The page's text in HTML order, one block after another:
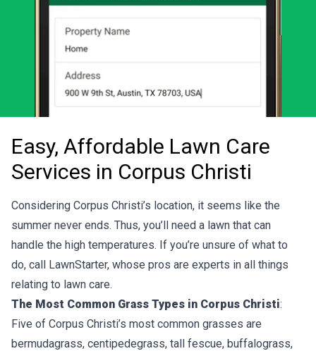
Easy, Affordable Lawn Care
Services in Corpus Christi
Considering Corpus Christi’s location, it seems like the
summer never ends. Thus, you’ll need a lawn that can
handle the high temperatures. If you’re unsure of what to
do, call LawnStarter, whose pros are experts in all things
relating to lawn care.
The Most Common Grass Types in Corpus Christi:
Five of Corpus Christi’s most common grasses are
bermudagrass, centipedegrass, tall fescue, buffalograss,